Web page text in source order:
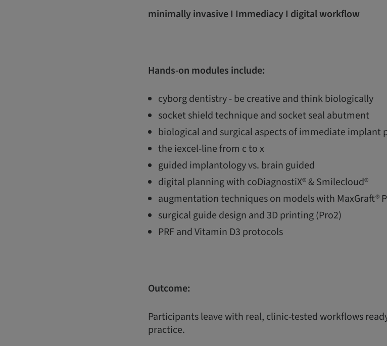
minimally invasive I Immediacy I digital workflow
Hands-on modules include:
cyborg dentistry - be creative and think biologically
socket shield technique and socket seal abutment
biological and surgical aspects of immediate implant
the iexcel-line from c to x
guided implantology vs. brain guided
digital planning with coDiagnostiX® & Smilecloud®
augmentation techniques on models with MaxGraft®
surgical guide design and 3D printing (Pro2)
PRF and Vitamin D3 protocols
Outcome:
Participants leave with real, clinic-tested workflows
practice.